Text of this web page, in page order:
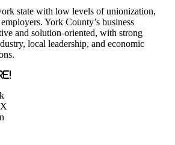
state with low levels of unionization,
York County’s business
and solution-oriented, with strong
local leadership, and economic